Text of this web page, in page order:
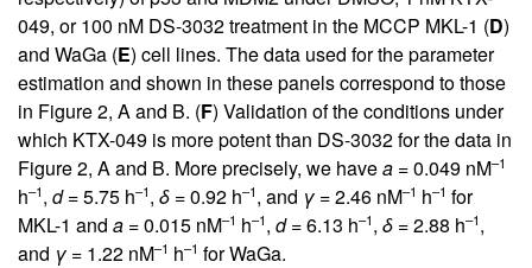
049, or 100 nM DS-3032 treatment in the MCCP MKL-1 (D)
and WaGa (E) cell lines. The data used for the parameter
estimation and shown in these panels correspond to those
in Figure 2, Aand B. (F) Validation of the conditions under
which KTX-049 is more potent than DS-3032 for the data in
Figure 2, Aand B. More precisely, we havea = 0.049 nM–1
h–1, d= 5.75 h–1, δ = 0.92 h–1, and γ = 2.46 nM–1 h–1 for
MKL-1 and a = 0.015 nM–1 h–1, d= 6.13 h–1, δ = 2.88 h–1,
and γ = 1.22 nM–1 h–1 for WaGa.